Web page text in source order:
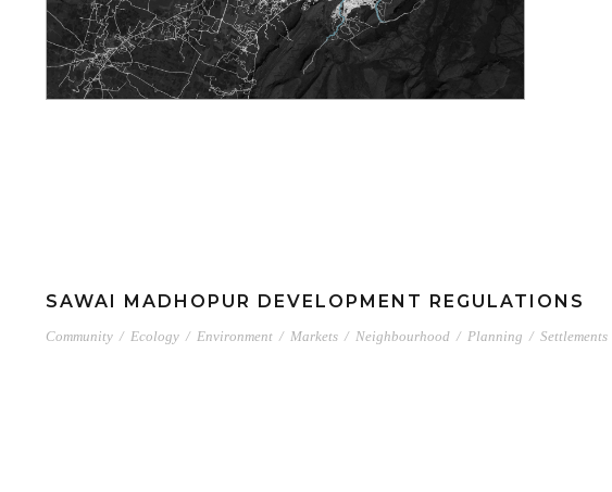
SAWAI MADHOPUR DEVELOPMENT REGULATIONS
Community / Ecology / Environment / Markets / Neighbourhood / Planning / Settlements